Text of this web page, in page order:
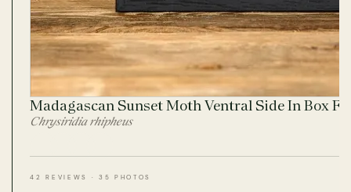
Madagascan Sunset Moth Ventral Side In Box
Chrysiridia rhipheus
42 REVIEWS · 35 PHOTOS